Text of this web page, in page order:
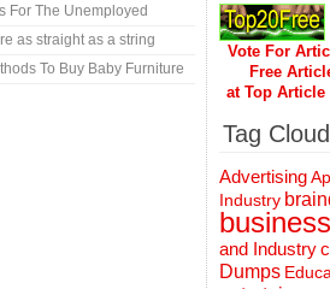
For The Unemployed
as straight as a string
To Buy Baby Furniture
Vote For
Free
at Top
Tag Cloud
Advertising
Industry
business
and Industry
Dumps